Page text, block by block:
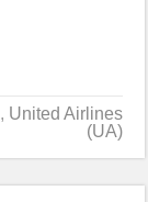
, United Airlines
(UA)